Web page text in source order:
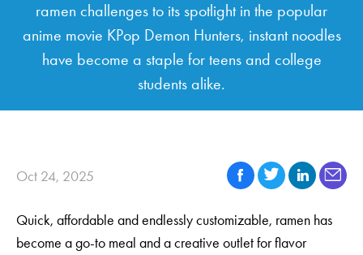
ramen challenges to its spotlight in the popular
anime movie KPop Demon Hunters, instant noodles
have become a staple for teens and college
students alike.
Oct 24, 2025
Quick, affordable and endlessly customizable, ramen has
become a go-to meal and a creative outlet for flavor